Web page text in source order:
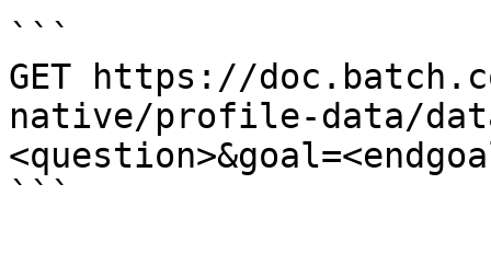
```
GET https://
native/profile-data/
```